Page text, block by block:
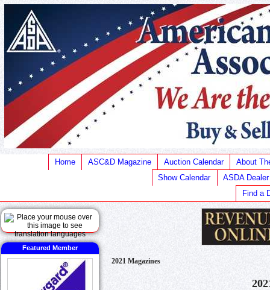
Home ASC&D Magazine Auction Calendar
About
Show Calendar
ASDA
Find a
Featured Member
2021 Magazines